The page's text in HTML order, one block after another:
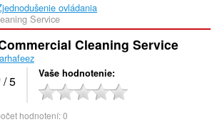
ovládania
Service‎
Cleaning Service
/ 5 Vaše hodnotenie
hodnotení:0